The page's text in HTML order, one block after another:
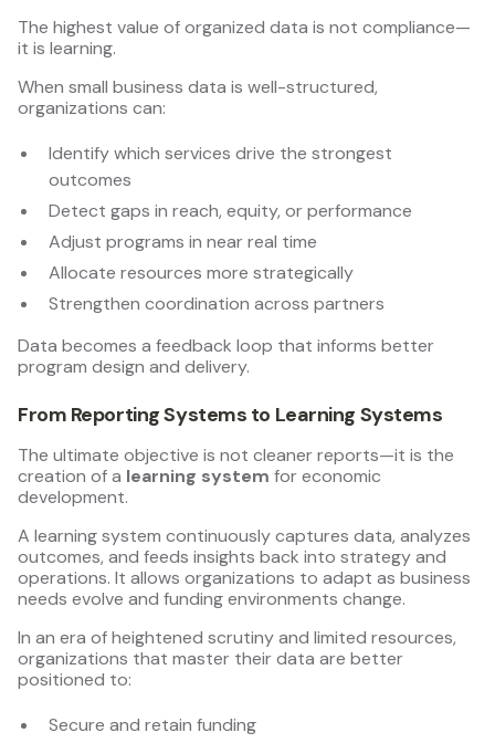
The highest value of organized data is not compliance—
it is learning.
When small business data is well-structured,
organizations can:
Identify which services drive the strongest
outcomes
Detect gaps in reach, equity, or performance
Adjust programs in near real time
Allocate resources more strategically
Strengthen coordination across partners
Data becomes a feedback loop that informs better
program design and delivery.
From Reporting Systems to Learning Systems
The ultimate objective is not cleaner reports—it is the
creation of a learning system for economic
development.
A learning system continuously captures data, analyzes
outcomes, and feeds insights back into strategy and
operations. It allows organizations to adapt as business
needs evolve and funding environments change.
In an era of heightened scrutiny and limited resources,
organizations that master their data are better
positioned to:
Secure and retain funding